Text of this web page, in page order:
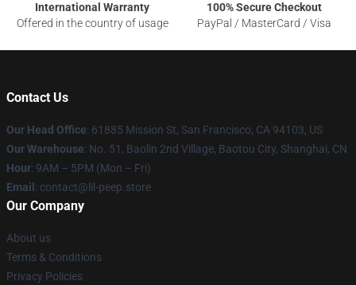
International Warranty
Offered in the country of usage
100% Secure Checkout
PayPal / MasterCard / Visa
Contact Us
Our Head Office: 61885 Mission St, San Francisco, CA 94103, US
Our Warehouse: No. 51, Baolin 2nd Village, Baotou City, Shanghai, CN
Hour: 9AM – 5PM (Mon – Fri)
Email : contact@lil-peep.store
Our Company
About us
Terms & Conditions
Privacy Policies